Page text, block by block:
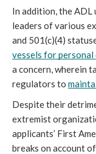
In addition, the
leaders of various
vessels for personal
a concern, wherein
regulators to
Despite their
extremist
applicants’ First
breaks on account